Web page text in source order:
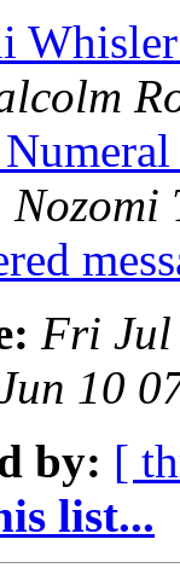
Nozomi
Fri Jul
10
by: [
list...